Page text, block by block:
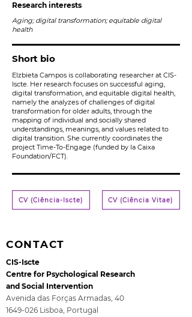
Research interests
Aging; digital transformation; equitable digital
health
Short bio
Elzbieta Campos is collaborating researcher at CIS-
Iscte. Her research focuses on successful aging,
digital transformation, and equitable digital health,
namely the analyzes of challenges of digital
transformation for older adults, through the
mapping of individual and socially shared
understandings, meanings, and values related to
digital transition. She currently coordinates the
project Time-To-Engage (funded by la Caixa
Foundation/FCT).
CV (Ciência-Iscte) CV (Ciência Vitae)
CONTACT
CIS-Iscte
Centre for Psychological Research
and Social Intervention
Avenida das Forças Armadas, 40
1649-026 Lisboa, Portugal